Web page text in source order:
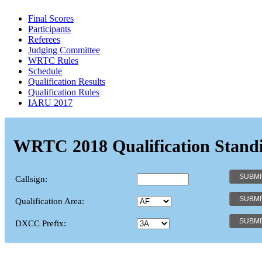
Final Scores
Participants
Referees
Judging Committee
WRTC Rules
Schedule
Qualification Results
Qualification Rules
IARU 2017
WRTC 2018 Qualification
Callsign:
Qualification Area:
DXCC Prefix: